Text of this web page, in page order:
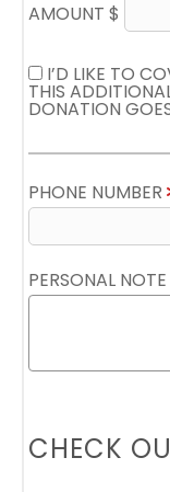
AMOUNT $
I’D LIKE TO
THIS
DONATION
PHONE NUMBER
PERSONAL NOTE
CHECK